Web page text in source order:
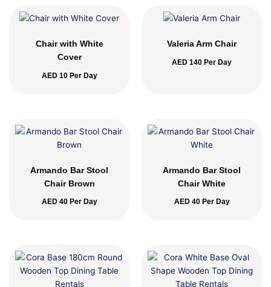
Chair with White
Cover
AED10Per Day
Valeria Arm Chair
AED 140 Per Day
Armando Bar Stool
Chair Brown
AED40Per Day
Armando Bar Stool
Chair White
AED40Per Day